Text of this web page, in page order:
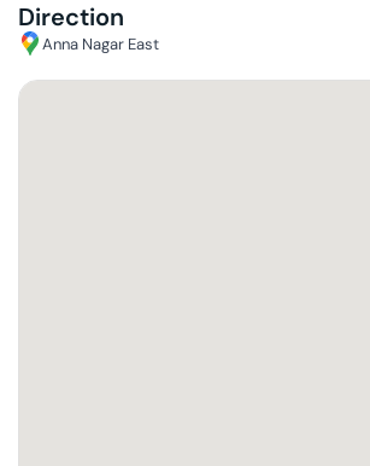
Direction
Anna Nagar East